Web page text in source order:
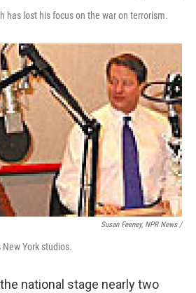
has lost his focus on the war on terrorism.
Susan Feeney, NPR News /
New York studios.
national stage nearly two